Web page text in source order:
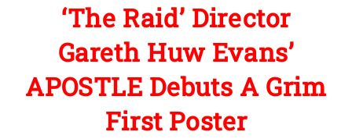
‘The Raid’ Director
Gareth Huw Evans’
APOSTLE Debuts A Grim
First Poster